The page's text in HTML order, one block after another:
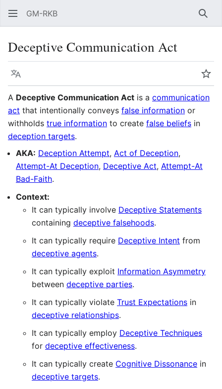
GM-RKB
Deceptive Communication Act
Language
A Deceptive Communication Act is a communication
act that intentionally conveys false information or
withholds true information to create false beliefs in
deception targets.
AKA: Deception Attempt, Act of Deception,
Attempt-At Deception, Deceptive Act, Attempt-At
Bad-Faith.
Context:
It can typically involve Deceptive Statements
containing deceptive falsehoods.
It can typically require Deceptive Intent from
deceptive agents.
It can typically exploit Information Asymmetry
between deceptive parties.
It can typically violate Trust Expectations in
deceptive relationships.
It can typically employ Deceptive Techniques
for deceptive effectiveness.
It can typically create Cognitive Dissonance in
deceptive targets.